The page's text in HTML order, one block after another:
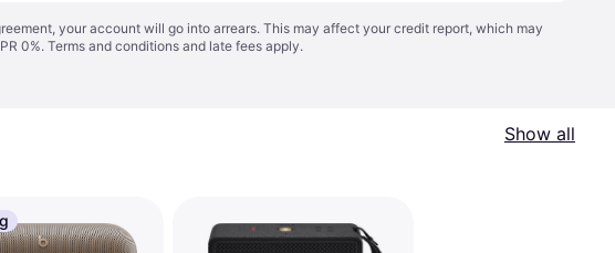
your account will go into arrears. This may affect your credit report, which may
0%. Terms and conditions and late fees apply.
Show all